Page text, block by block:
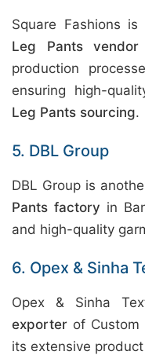
Square Fashions
Leg Pants vendor
production
ensuring high-
Leg Pants sourcing.
5. DBL Group
DBL Group is
Pants factory in
and high-quality
6. Opex & Sinha
Opex & Sinha
exporter of
its extensive